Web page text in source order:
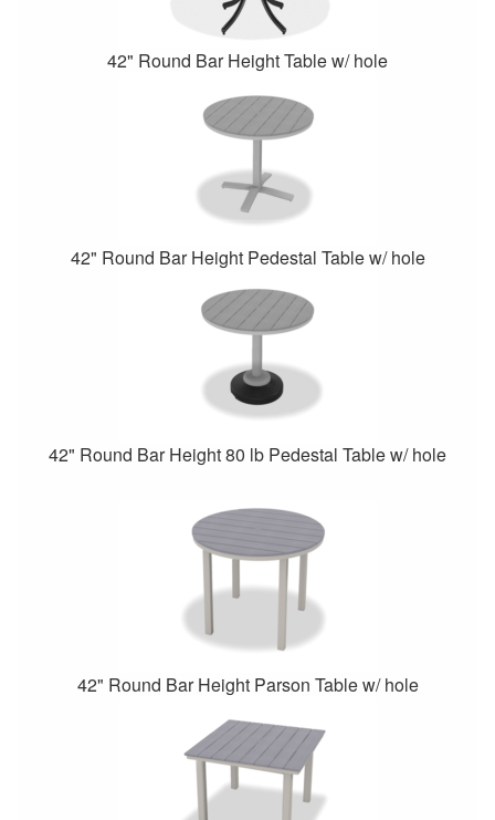
42" Round Bar Height Table w/ hole
42" Round Bar Height Pedestal Table w/ hole
42" Round Bar Height 80 lb Pedestal Table w/ hole
42" Round Bar Height Parson Table w/ hole